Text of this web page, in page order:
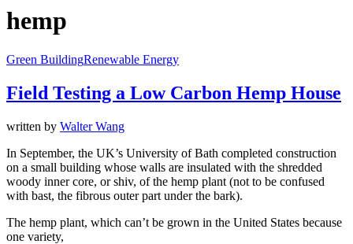
hemp
Green BuildingRenewable Energy
Field Testing a Low Carbon Hemp House
written by Walter Wang
In September, the UK’s University of Bath completed construction
on a small building whose walls are insulated with the shredded
woody inner core, or shiv, of the hemp plant (not to be confused
with bast, the fibrous outer part under the bark).
The hemp plant, which can’t be grown in the United States because
one variety,